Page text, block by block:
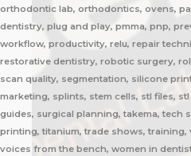
orthodontic lab, orthodontics, ovens,
dentistry, plug and play, pmma, pnp,
workflow, productivity, relu, repair
restorative dentistry, robotic surgery,
scan quality, segmentation, silicone
marketing, splints, stem cells, stl files,
guides, surgical planning, takema, tech
printing, titanium, trade shows,
voices from the bench, women in